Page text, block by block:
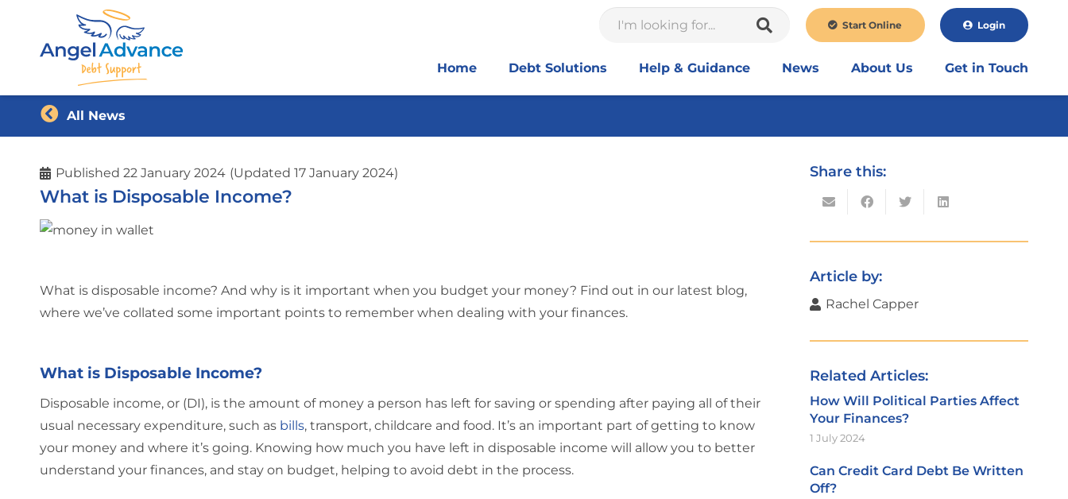
Start Online Login
Home Debt Solutions Help & Guidance News About Us Get in Touch
All News
Published22 January 2024 (Updated 17 January 2024)
What is Disposable Income?
What is disposable income? And why is it important when you budget your money? Find out in our latest blog,
where we’ve collated some important points to remember when dealing with your finances.
What is Disposable Income?
Disposable income, or (DI), is the amount of money a person has left for saving or spending after paying all of their
usual necessary expenditure, such as bills, transport, childcare and food. It’s an important part of getting to know
your money and where it’s going. Knowing how much you have left in disposable income will allow you to better
understand your finances, and stay on budget, helping to avoid debt in the process.
Share this:
Article by:
Rachel Capper
Related Articles:
How Will Political Parties Affect
Your Finances?
1 July 2024
Can Credit Card Debt Be Written
Off?